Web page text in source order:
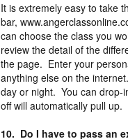
It is extremely easy to take
bar,
can choose the class you
review the detail of the
the page. Enter your
anything else on the
day or night. You can drop-
off will automatically pull up.
10. Do I have to pass an